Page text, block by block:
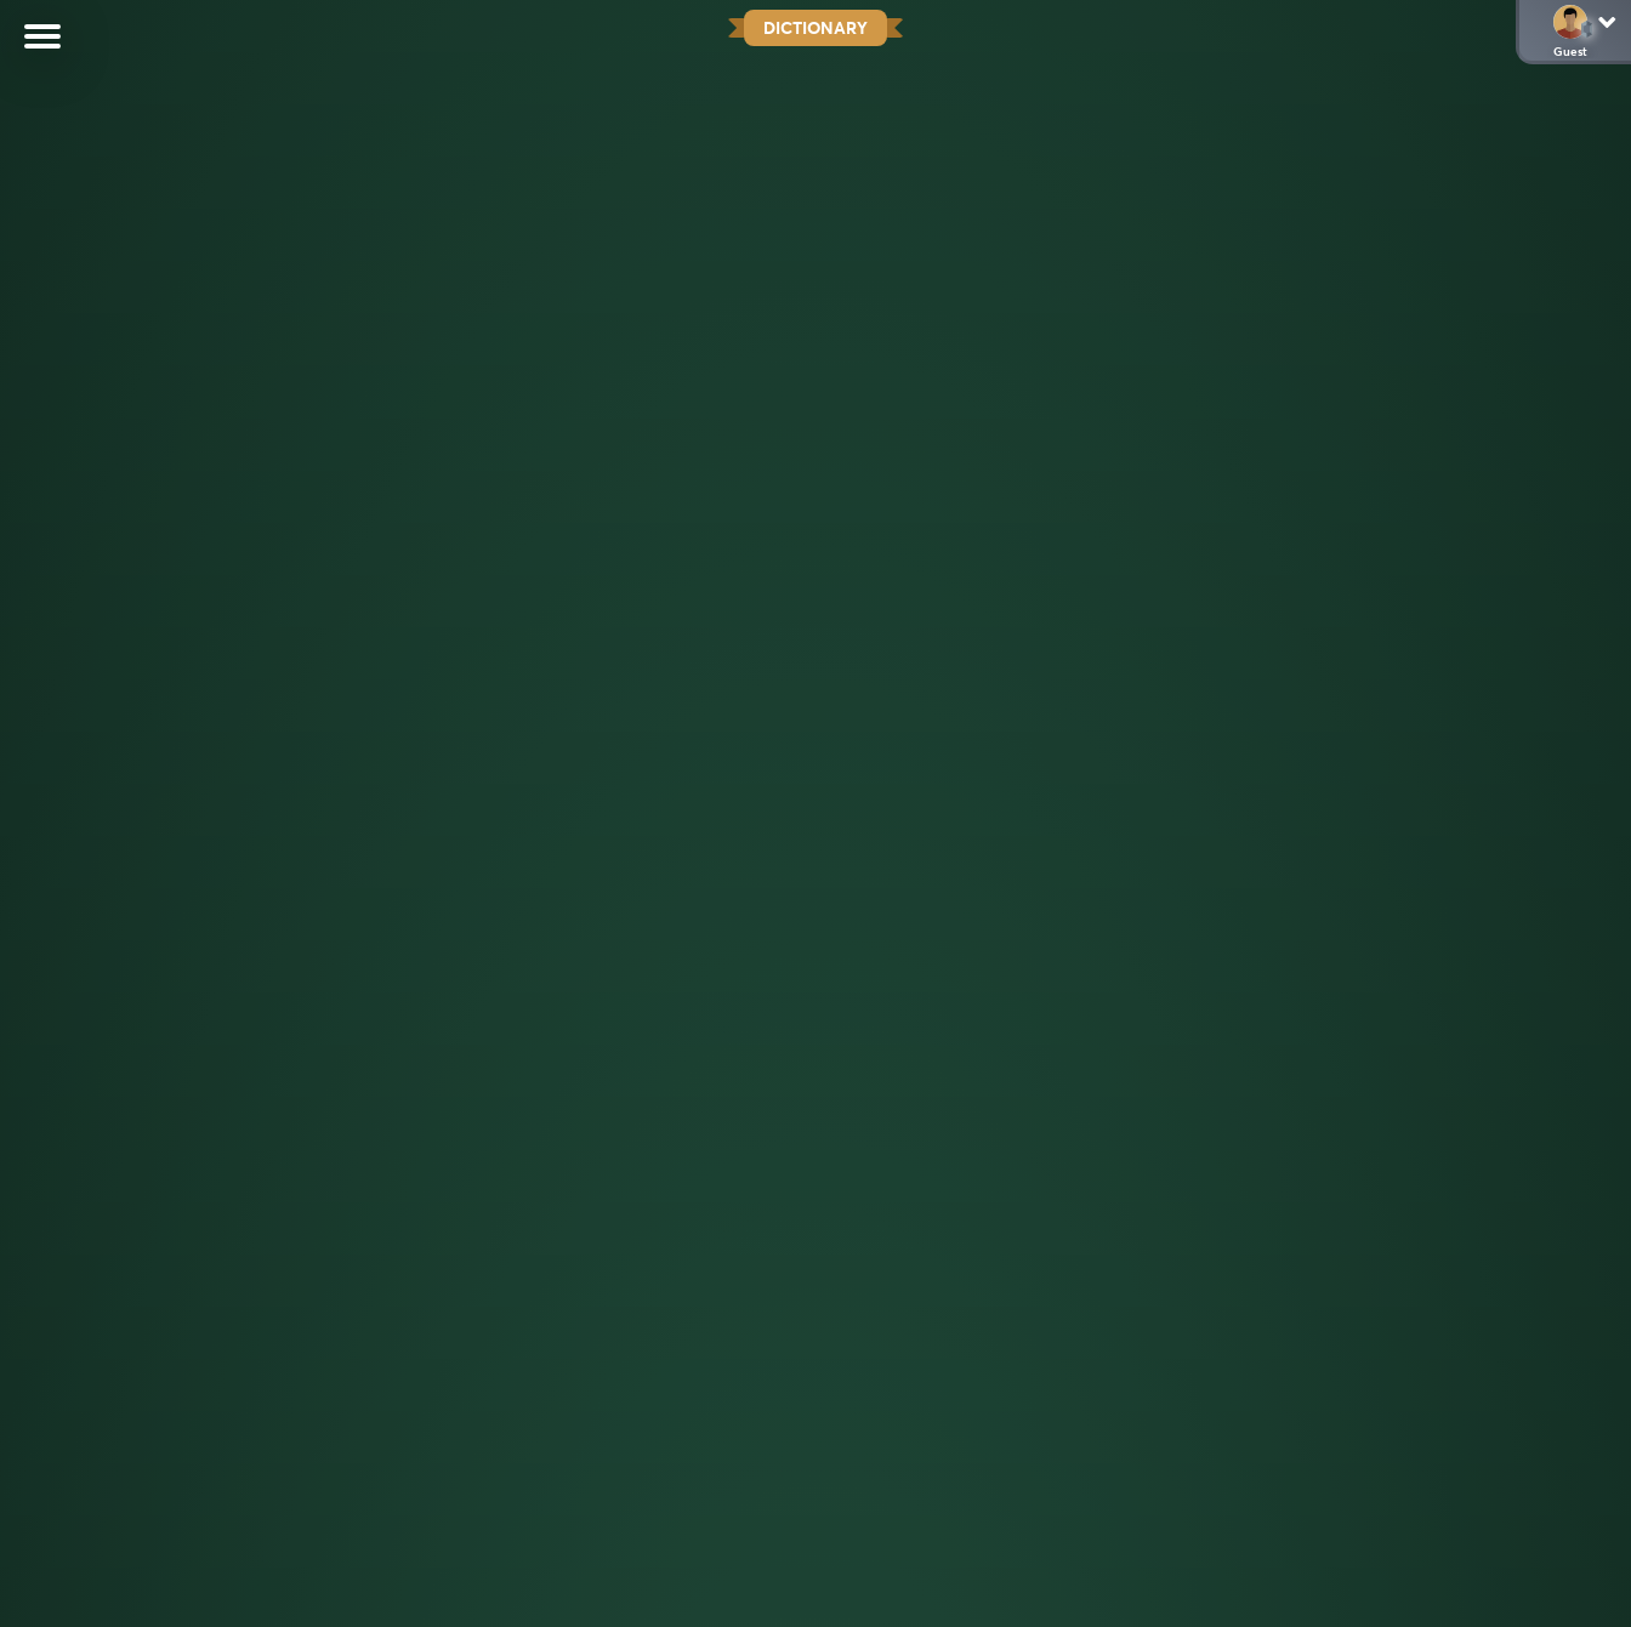
DICTIONARY
Guest